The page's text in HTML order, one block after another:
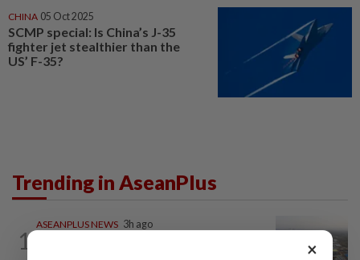
CHINA 05 Oct 2025
SCMP special: Is China’s J-35
fighter jet stealthier than the
US’ F-35?
Trending in AseanPlus
1
ASEANPLUS NEWS 3h ago
×